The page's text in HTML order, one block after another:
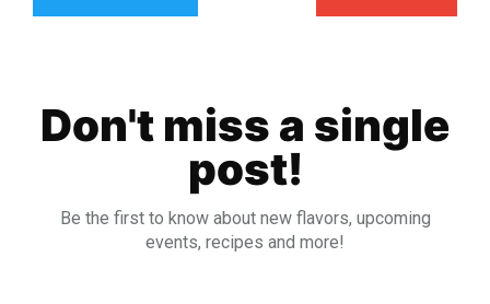
Don't miss a single
post!
Be the first to know about new flavors, upcoming
events, recipes and more!